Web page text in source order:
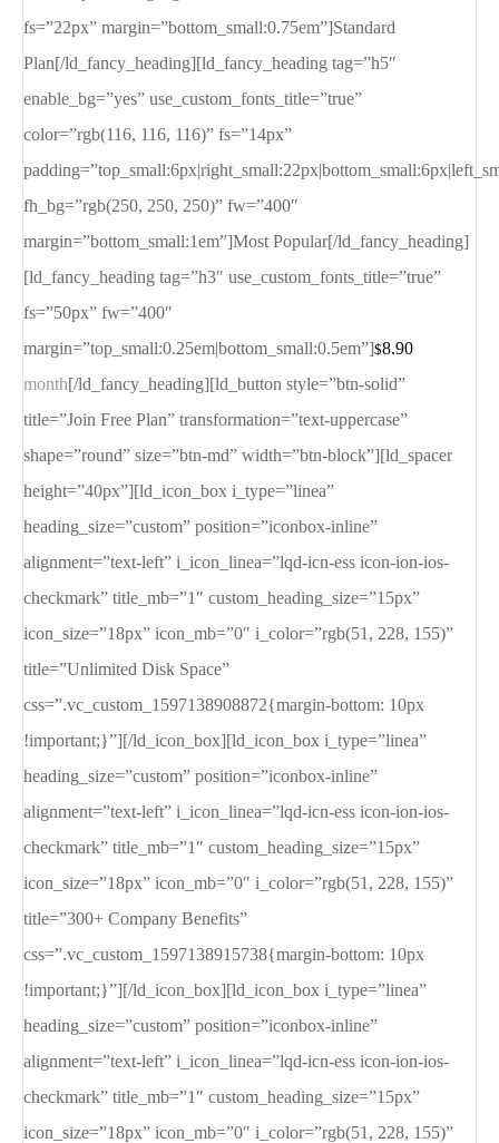
fs=”22px” margin=”bottom_small:0.75em”]Standard
Plan[/ld_fancy_heading][ld_fancy_heading tag=”h5″
enable_bg=”yes” use_custom_fonts_title=”true”
color=”rgb(116, 116, 116)” fs=”14px”
fh_bg=”rgb(250, 250, 250)” fw=”400″
margin=”bottom_small:1em”]Most Popular[/ld_fancy_heading]
[ld_fancy_heading tag=”h3″ use_custom_fonts_title=”true”
fs=”50px” fw=”400″
margin=”top_small:0.25em|bottom_small:0.5em”]$8.90
month[/ld_fancy_heading][ld_button style=”btn-solid”
title=”Join Free Plan” transformation=”text-uppercase”
shape=”round” size=”btn-md” width=”btn-block”][ld_spacer
height=”40px”][ld_icon_box i_type=”linea”
heading_size=”custom” position=”iconbox-inline”
alignment=”text-left” i_icon_linea=”lqd-icn-ess icon-ion-ios-
checkmark” title_mb=”1″ custom_heading_size=”15px”
icon_size=”18px” icon_mb=”0″ i_color=”rgb(51, 228, 155)”
title=”Unlimited Disk Space”
css=”.vc_custom_1597138908872{margin-bottom: 10px
!important;}”][/ld_icon_box][ld_icon_box i_type=”linea”
heading_size=”custom” position=”iconbox-inline”
alignment=”text-left” i_icon_linea=”lqd-icn-ess icon-ion-ios-
checkmark” title_mb=”1″ custom_heading_size=”15px”
icon_size=”18px” icon_mb=”0″ i_color=”rgb(51, 228, 155)”
title=”300+ Company Benefits”
css=”.vc_custom_1597138915738{margin-bottom: 10px
!important;}”][/ld_icon_box][ld_icon_box i_type=”linea”
heading_size=”custom” position=”iconbox-inline”
alignment=”text-left” i_icon_linea=”lqd-icn-ess icon-ion-ios-
checkmark” title_mb=”1″ custom_heading_size=”15px”
icon_size=”18px” icon_mb=”0″ i_color=”rgb(51, 228, 155)”